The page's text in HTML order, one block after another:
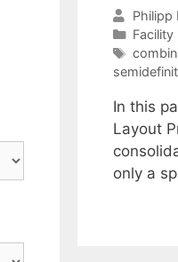
Philipp
Facility
Tags
In this
Layout
only a